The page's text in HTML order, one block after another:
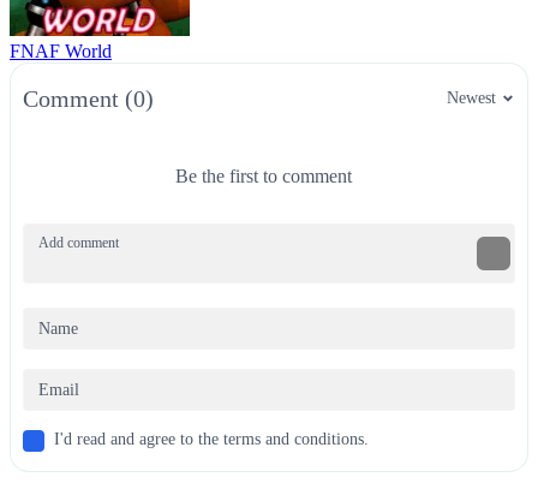
FNAF World
Comment (0) Newest
Be the first to comment
I'd read and agree to the terms and conditions.